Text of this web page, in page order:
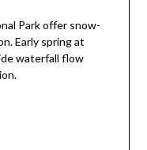
Park offer snow-
Early spring at
waterfall flow